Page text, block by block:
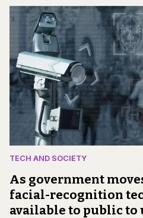
TECH AND SOCIETY
As government
facial-recognition
available to public to